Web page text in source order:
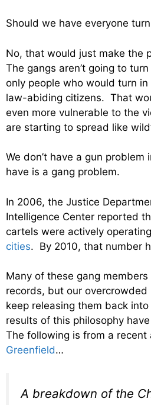
Should we have everyone
No, that would just make the
The gangs aren’t going to
only people who would turn
law-abiding citizens. That
even more vulnerable to the
are starting to spread like
We don’t have a gun
have is a gang problem.
In 2006, the Justice
Intelligence Center reported
cartels were actively operating
cities. By 2010, that number
Many of these gang
records, but our
keep releasing them back
results of this philosophy
The following is from a recent
Greenfield…
A breakdown of the